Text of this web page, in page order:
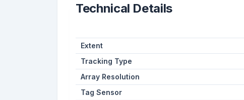
Technical Details
Extent
Tracking Type
Array Resolution
Tag Sensor